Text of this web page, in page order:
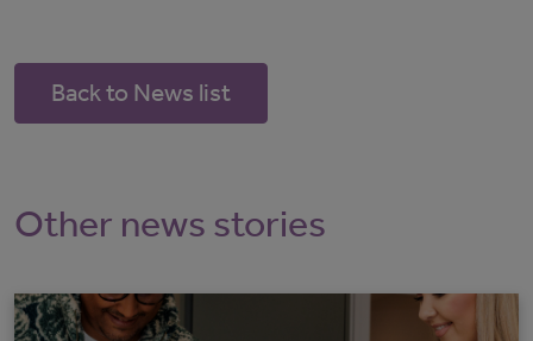
Back to News list
Other news stories